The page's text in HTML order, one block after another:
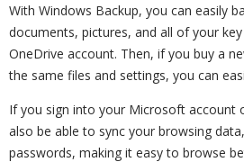
With Windows Backup, you can easily
documents, pictures, and all of your
OneDrive account. Then, if you buy a
the same files and settings, you can
If you sign into your Microsoft account
also be able to sync your browsing
passwords, making it easy to browse